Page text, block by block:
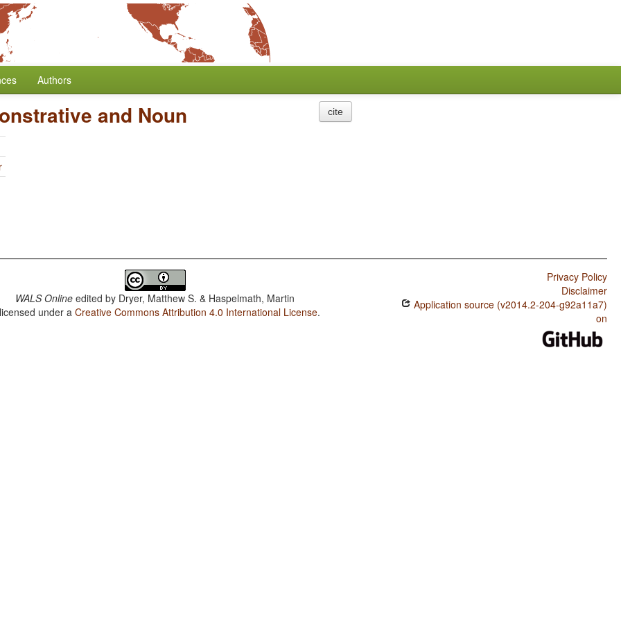
Authors
and Noun cite
WALS Online edited by Dryer, Matthew S. & Haspelmath, Martin
under aCreative Commons Attribution 4.0 International License.
Privacy Policy
Disclaimer
Application source (v2014.2-204-g92a11a7)
on